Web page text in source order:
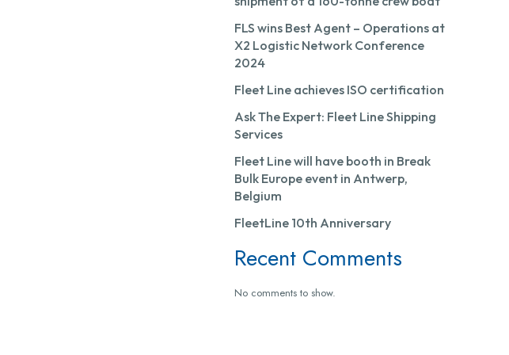
FLS wins Best Agent – Operations at
X2 Logistic Network Conference
2024
Fleet Line achieves ISO certification
Ask The Expert: Fleet Line Shipping
Services
Fleet Line will have booth in Break
Bulk Europe event in Antwerp,
Belgium
FleetLine 10th Anniversary
Recent Comments
No comments to show.